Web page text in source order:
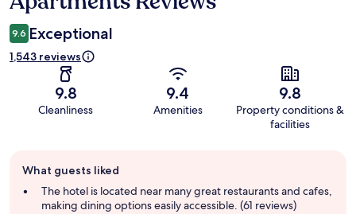
9.6 Exceptional
1,543 reviews
9.8
Cleanliness
9.4
Amenities
9.8
Property conditions &
facilities
review
summary
What guests liked
The hotel is located near many great restaurants and cafes,
making dining options easily accessible. (61 reviews)